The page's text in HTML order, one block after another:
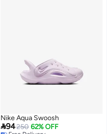
Nike Aqua Swoosh
94250 62% OFF